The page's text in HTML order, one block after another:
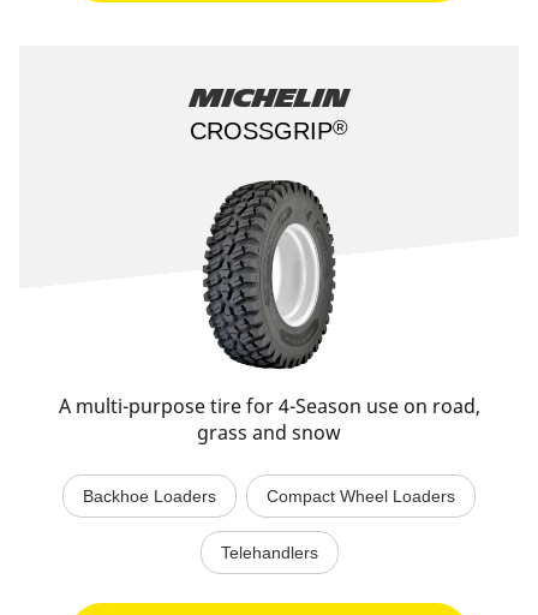
Michelin
CROSSGRIP​®
A multi-purpose tire for 4-Season use on road,
grass and snow
Backhoe Loaders Compact Wheel Loaders
Telehandlers